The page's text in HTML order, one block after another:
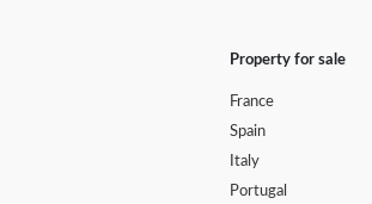
Property for sale
France
Spain
Italy
Portugal